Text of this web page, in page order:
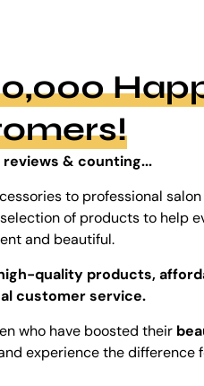
& counting...
to professional
of products to help
and beautiful.
quality products,
customer service.
who have boosted their
experience the difference